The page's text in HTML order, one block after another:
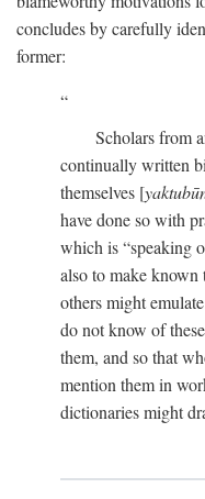
concludes by carefully
former:
Scholars from
continually written
themselves [
have done so with
which is “speaking
also to make known
others might
do not know of
them, and so that
mention them in
dictionaries might